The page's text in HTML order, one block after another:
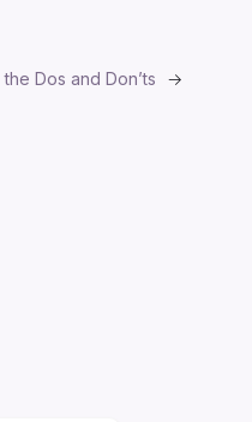
Dos and Don’ts →